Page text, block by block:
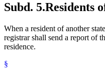
Subd. 5.Residents
When a resident of another
registrar shall send a report of
residence.
§